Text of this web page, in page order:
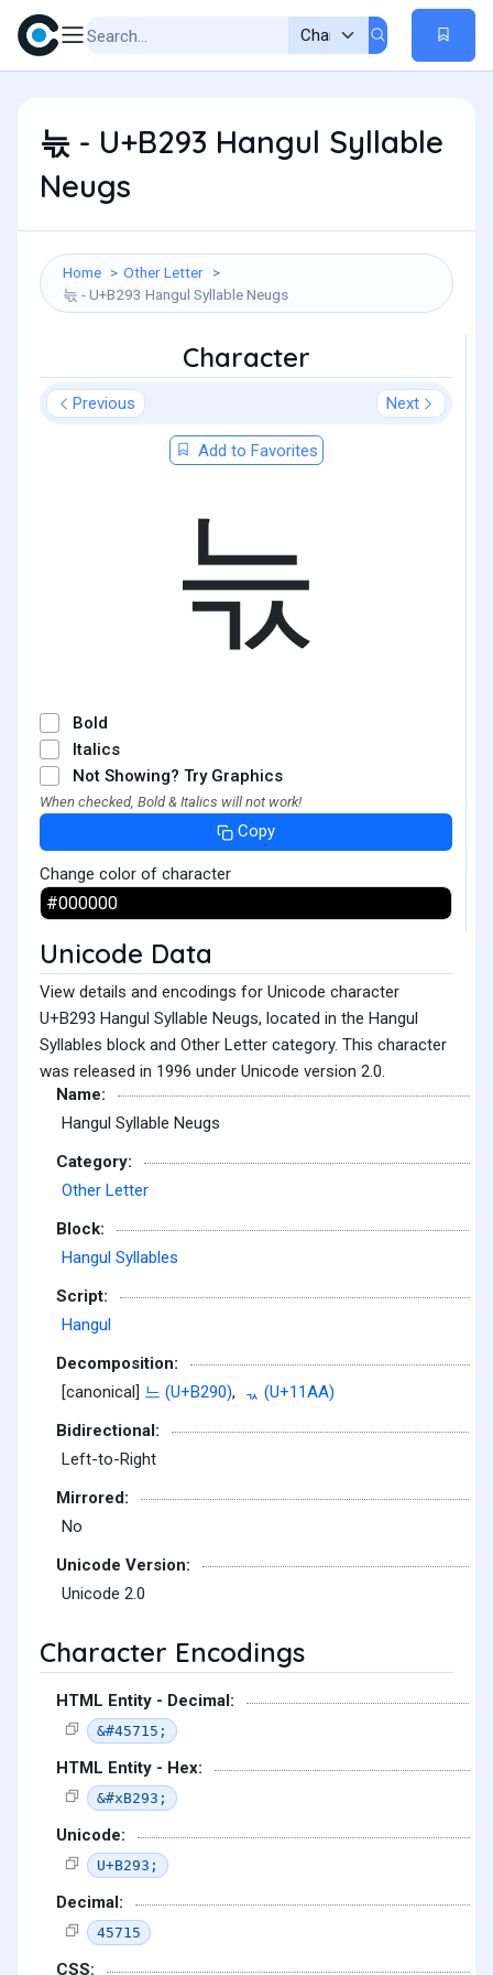
늓 - U+B293 Hangul Syllable
Neugs
Home
Other Letter
늓 - U+B293 Hangul Syllable Neugs
Character
Previous Next
Add to Favorites
늓
Bold
Italics
Not Showing? Try Graphics
When checked, Bold & Italics will not work!
Copy
Change color of character
Unicode Data
View details and encodings for Unicode character
U+B293 Hangul Syllable Neugs, located in the Hangul
Syllables block and Other Letter category. This character
was released in 1996 under Unicode version 2.0.
Name:
Hangul Syllable Neugs
Category:
Other Letter
Block:
Hangul Syllables
Script:
Hangul
Decomposition:
[canonical] 느 (U+B290),
ᆪ (U+11AA)
Bidirectional:
Left-to-Right
Mirrored:
No
Unicode Version:
Unicode 2.0
Character Encodings
HTML Entity - Decimal:
&#45715;
HTML Entity - Hex:
&#xB293;
Unicode:
U+B293;
Decimal:
45715
CSS: